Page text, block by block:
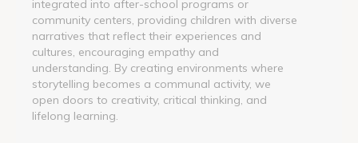
integrated into after-school programs or
community centers, providing children with diverse
narratives that reflect their experiences and
cultures, encouraging empathy and
understanding. By creating environments where
storytelling becomes a communal activity, we
open doors to creativity, critical thinking, and
lifelong learning.